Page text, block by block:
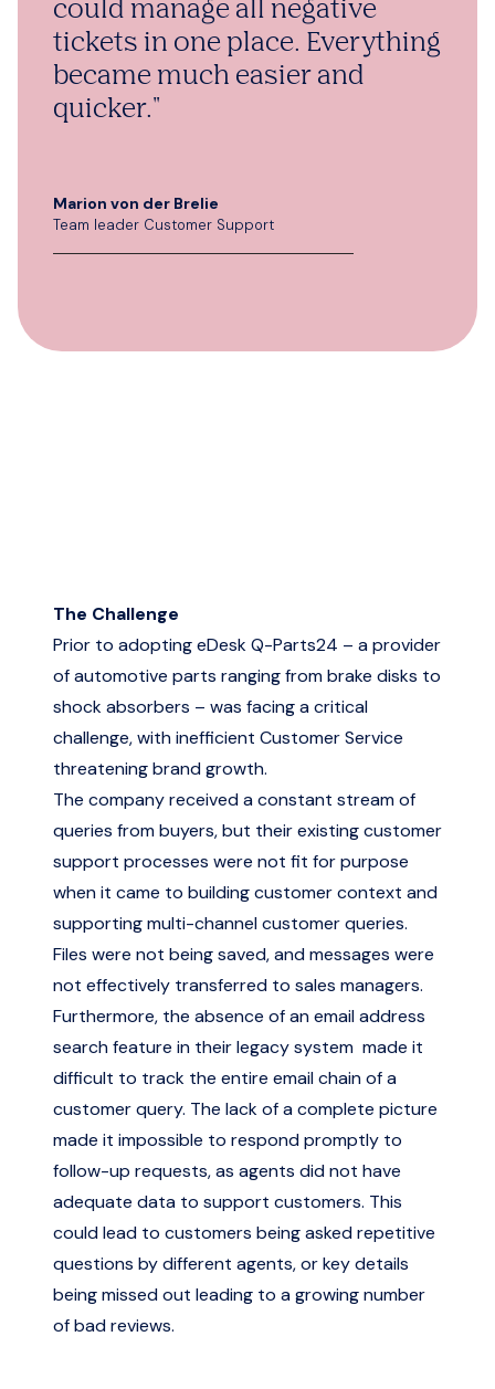
could manage all negative
tickets in one place. Everything
became much easier and
quicker."
Marion von der Brelie
Team leader Customer Support
The Challenge
Prior to adopting eDesk Q-Parts24 – a provider
of automotive parts ranging from brake disks to
shock absorbers – was facing a critical
challenge, with inefficient Customer Service
threatening brand growth.
The company received a constant stream of
queries from buyers, but their existing customer
support processes were not fit for purpose
when it came to building customer context and
supporting multi-channel customer queries.
Files were not being saved, and messages were
not effectively transferred to sales managers.
Furthermore, the absence of an email address
search feature in their legacy system made it
difficult to track the entire email chain of a
customer query. The lack of a complete picture
made it impossible to respond promptly to
follow-up requests, as agents did not have
adequate data to support customers. This
could lead to customers being asked repetitive
questions by different agents, or key details
being missed out leading to a growing number
of bad reviews.